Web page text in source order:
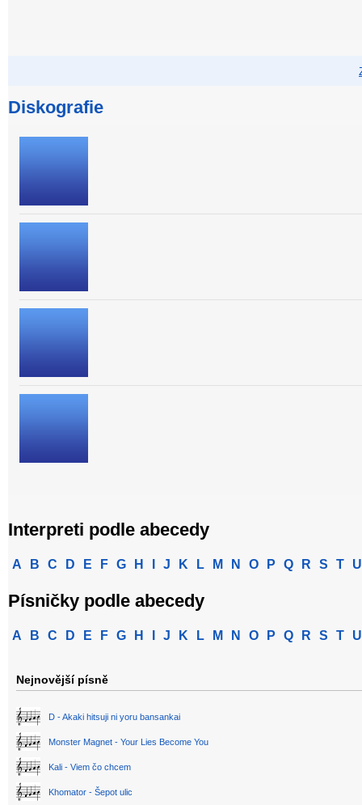
Diskografie
Interpreti podle abecedy
A B C D E F G H J K L M N O P Q R S T U
Písničky podle abecedy
A B C D E F G H J K L M N O P Q R S T U
Nejnovější písně
D - Akaki hitsuji ni yoru bansankai
Monster Magnet - Your Lies Become You
Kali - Viem čo chcem
Khomator - Šepot ulic